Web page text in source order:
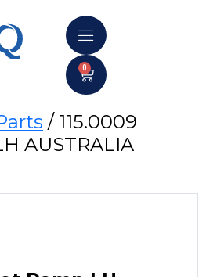
0
/ 115.0009
AUSTRALIA